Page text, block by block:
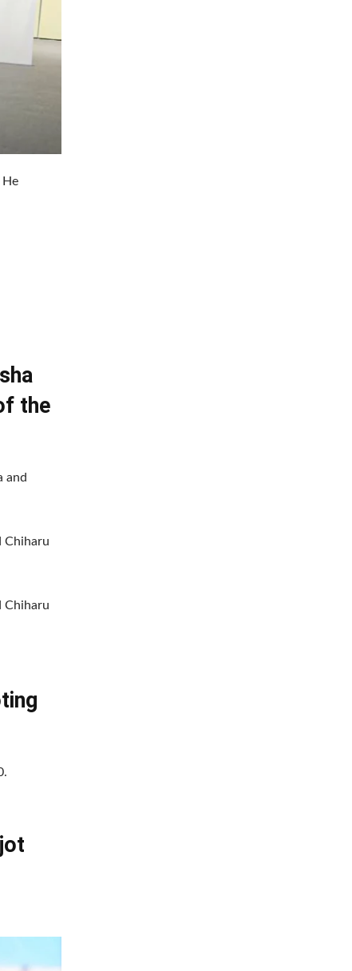
He
the
and
Chiharu
Chiharu